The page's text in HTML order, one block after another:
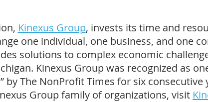
Kinexus Group, invests its time and
one individual, one business, and one
solutions to complex economic
Kinexus Group was recognized as one
by The NonProfit Times for six consecutive
Group family of organizations, visit